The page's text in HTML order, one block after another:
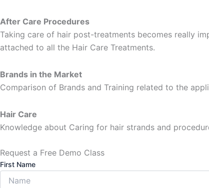
After Care Procedures
Taking care of hair post-treatments becomes really
attached to all the Hair Care Treatments.
Brands in the Market
Comparison of Brands and Training related to the
Hair Care
Knowledge about Caring for hair strands and
Request a Free Demo Class
First Name